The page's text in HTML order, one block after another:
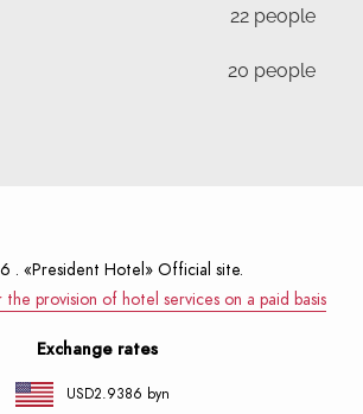
22 people
20 people
. «President Hotel» Official site.
provision of hotel services on a paid basis
Exchange rates
USD2.9386 byn